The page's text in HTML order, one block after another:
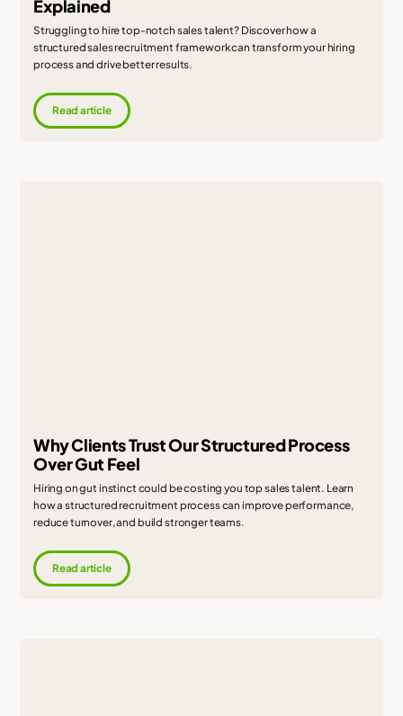
Explained
Struggling to hire top-notch sales talent? Discover how a
structured sales recruitment framework can transform your hiring
process and drive better results.
Read article
Why Clients Trust Our Structured Process
Over Gut Feel
Hiring on gut instinct could be costing you top sales talent. Learn
how a structured recruitment process can improve performance,
reduce turnover, and build stronger teams.
Read article